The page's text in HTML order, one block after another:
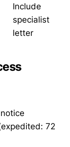
Include
specialist
letter
72